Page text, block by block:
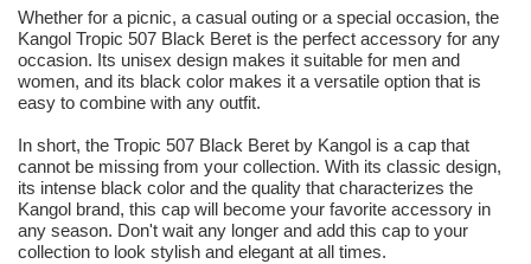
Whether for a picnic, a casual outing or a special occasion, the
Kangol Tropic 507 Black Beret is the perfect accessory for any
occasion. Its unisex design makes it suitable for men and
women, and its black color makes it a versatile option that is
easy to combine with any outfit.
In short, the Tropic 507 Black Beret by Kangol is a cap that
cannot be missing from your collection. With its classic design,
its intense black color and the quality that characterizes the
Kangol brand, this cap will become your favorite accessory in
any season. Don't wait any longer and add this cap to your
collection to look stylish and elegant at all times.